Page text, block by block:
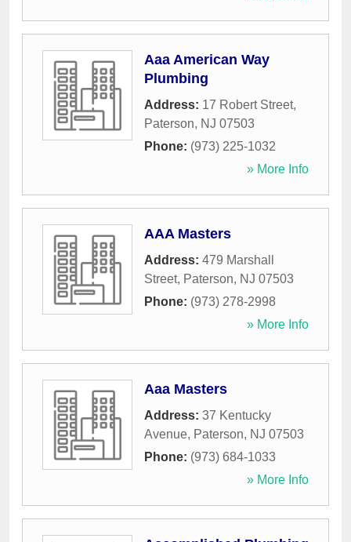
Aaa American Way
Plumbing
Address: 17 Robert Street,
Paterson, NJ 07503
Phone: (973) 225-1032
» More Info
AAA Masters
Address: 479 Marshall
Street, Paterson, NJ 07503
Phone: (973) 278-2998
» More Info
Aaa Masters
Address: 37 Kentucky
Avenue, Paterson, NJ 07503
Phone: (973) 684-1033
» More Info